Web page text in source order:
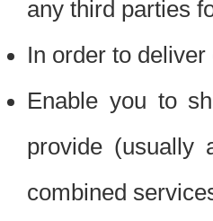
any third parties
In order to
Enable you to
provide (usually
combined